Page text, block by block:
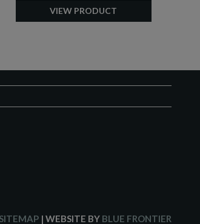
VIEW PRODUCT
SITEMAP | WEBSITE BY BLUE FRONTIER